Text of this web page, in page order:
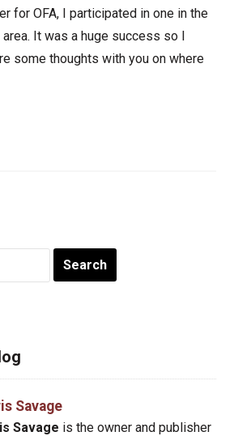
for OFA, I participated in one in the
It was a huge success so I
some thoughts with you on where
Savage
Savage is the owner and publisher